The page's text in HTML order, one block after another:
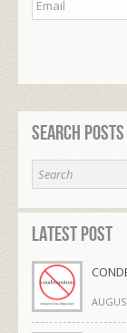
Search Posts
Latest Post